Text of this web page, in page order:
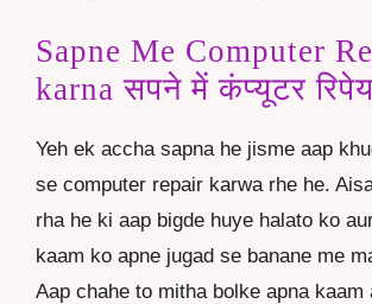
Sapne Me Computer
karna सपने में कंप्यूटर
Yeh ek accha sapna he jisme aap
se computer repair karwa rhe he.
rha he ki aap bigde huye halato ko
kaam ko apne jugad se banane me
Aap chahe to mitha bolke apna kaam